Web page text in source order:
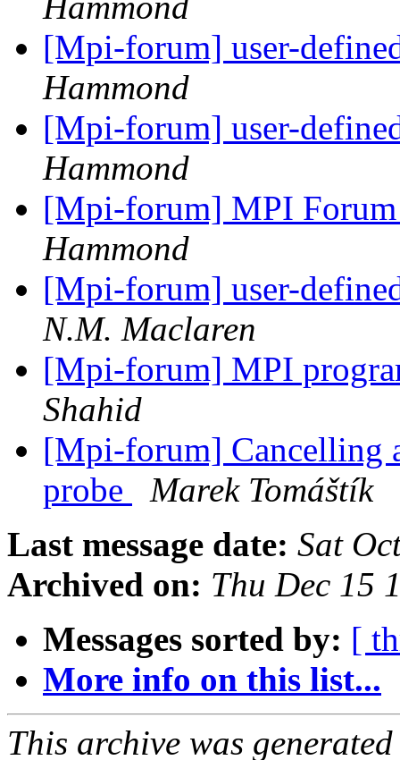
[Mpi-forum] user-
Hammond
[Mpi-forum] user-
Hammond
[Mpi-forum] MPI
Hammond
[Mpi-forum] user-
N.M. Maclaren
[Mpi-forum] MPI
Shahid
[Mpi-forum] Cancelling
probe
Marek Tomáštík
Last message date: Sat
Archived on: Thu Dec 15
Messages sorted by: [
More info on this list...
This archive was